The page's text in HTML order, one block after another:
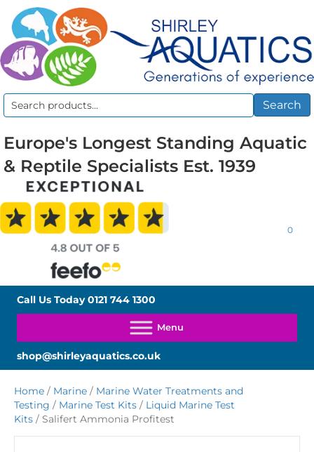
Search
Search
Europe's Longest Standing Aquatic
& Reptile Specialists Est. 1939
0
Call Us Today0121 744 1300
shop@shirleyaquatics.co.uk
Home / Marine / Marine Water Treatments and
Testing / Marine Test Kits / Liquid Marine Test
Kits / Salifert Ammonia Profitest